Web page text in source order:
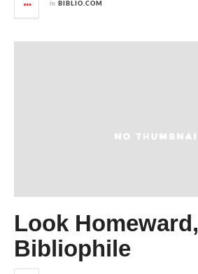
in BIBLIO.COM
Look Homeward,
Bibliophile